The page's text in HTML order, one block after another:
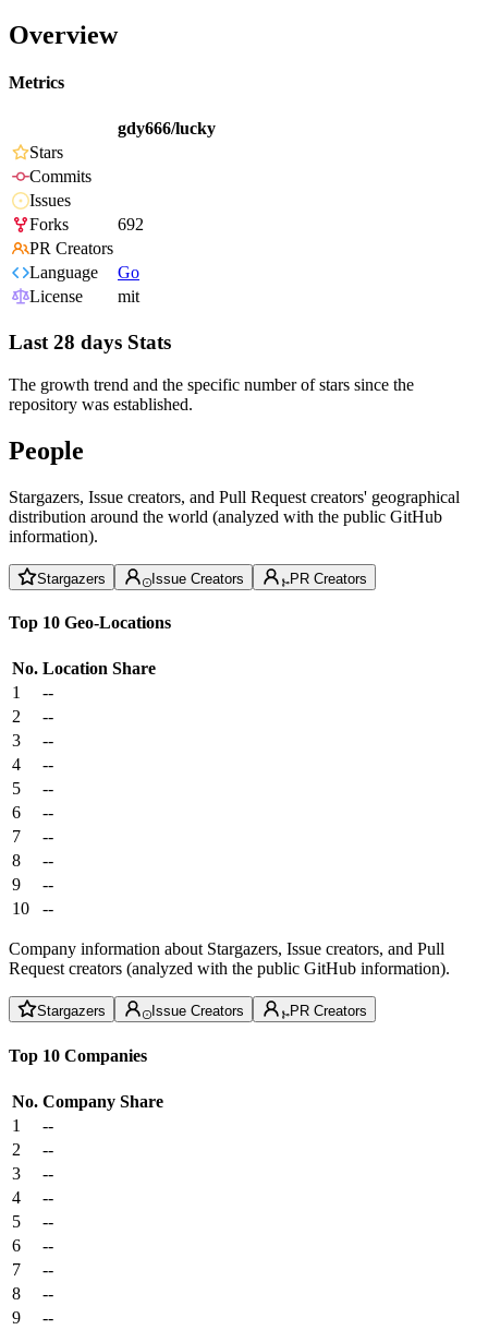
Overview
Metrics
gdy666/lucky
Stars
Commits
Issues
Forks
692
PR Creators
Language
Go
License
mit
Last 28 days Stats
The growth trend and the specific number of stars since the
repository was established.
People
Stargazers, Issue creators, and Pull Request creators' geographical
distribution around the world (analyzed with the public GitHub
information).
Stargazers Issue Creators PR Creators
Top 10 Geo-Locations
No. Location Share
1
--
2
--
3
--
4
--
5
--
6
--
7
--
8
--
9
--
10
--
Company information about Stargazers, Issue creators, and Pull
Request creators (analyzed with the public GitHub information).
Stargazers Issue Creators PR Creators
Top 10 Companies
No. Company Share
1
--
2
--
3
--
4
--
5
--
6
--
7
--
8
--
9
--